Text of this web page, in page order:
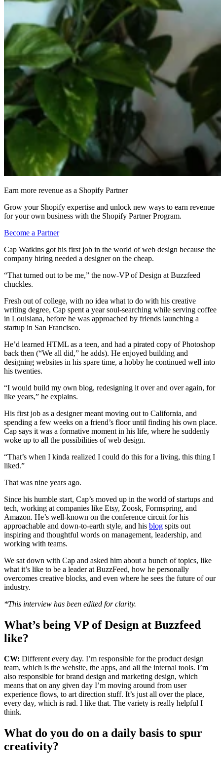
Earn more revenue as a Shopify Partner
Grow your Shopify expertise and unlock new ways to earn revenue
for your own business with the Shopify Partner Program.
Become a Partner
Cap Watkins got his first job in the world of web design because the
company hiring needed a designer on the cheap.
“That turned out to be me,” the now-VP of Design at Buzzfeed
chuckles.
Fresh out of college, with no idea what to do with his creative
writing degree, Cap spent a year soul-searching while serving coffee
in Louisiana, before he was approached by friends launching a
startup in San Francisco.
He’d learned HTML as a teen, and had a pirated copy of Photoshop
back then (“We all did,” he adds). He enjoyed building and
designing websites in his spare time, a hobby he continued well into
his twenties.
“I would build my own blog, redesigning it over and over again, for
like years,” he explains.
His first job as a designer meant moving out to California, and
spending a few weeks on a friend’s floor until finding his own place.
Cap says it was a formative moment in his life, where he suddenly
woke up to all the possibilities of web design.
“That’s when I kinda realized I could do this for a living, this thing I
liked.”
That was nine years ago.
Since his humble start, Cap’s moved up in the world of startups and
tech, working at companies like Etsy, Zoosk, Formspring, and
Amazon. He’s well-known on the conference circuit for his
approachable and down-to-earth style, and his blog spits out
inspiring and thoughtful words on management, leadership, and
working with teams.
We sat down with Cap and asked him about a bunch of topics, like
what it’s like to be a leader at BuzzFeed, how he personally
overcomes creative blocks, and even where he sees the future of our
industry.
*This interview has been edited for clarity.
What’s being VP of Design at Buzzfeed
like?
CW: Different every day. I’m responsible for the product design
team, which is the website, the apps, and all the internal tools. I’m
also responsible for brand design and marketing design, which
means that on any given day I’m moving around from user
experience flows, to art direction stuff. It’s just all over the place,
every day, which is rad. I like that. The variety is really helpful I
think.
What do you do on a daily basis to spur
creativity?